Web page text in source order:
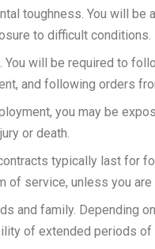
toughness. You will
to difficult conditions.
will be required to
and following orders
you may be
or death.
typically last for
service, unless you
and family. Depending
of extended periods